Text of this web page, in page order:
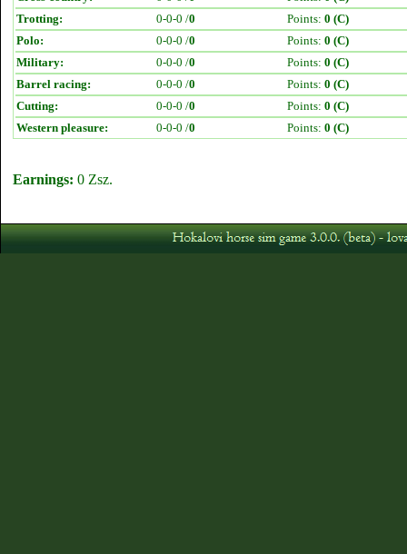
Trotting:
0-0-0 /0 Points: 0 (C)
Polo:
0-0-0 /0 Points: 0 (C)
Military:
0-0-0 /0 Points: 0 (C)
Barrel racing:
0-0-0 /0 Points: 0 (C)
Cutting:
0-0-0 /0 Points: 0 (C)
Western pleasure:
0-0-0 /0 Points: 0 (C)
Earnings: 0 Zsz.